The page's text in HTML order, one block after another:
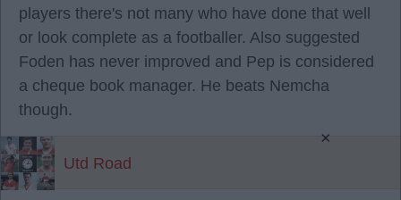
players there's not many who have done that well
or look complete as a footballer. Also suggested
Foden has never improved and Pep is considered
a cheque book manager. He beats Nemcha
though.
Utd Road
×